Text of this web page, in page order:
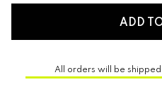
ADD
All orders will be